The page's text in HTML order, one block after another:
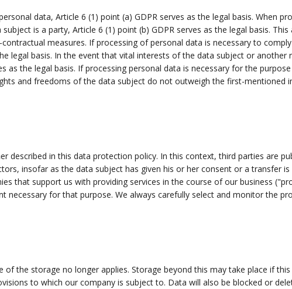
data, Article 6 (1) point (a) GDPR serves as the legal basis. When
is a party, Article 6 (1) point (b) GDPR serves as the legal basis. This
measures. If processing of personal data is necessary to
legal basis. In the event that vital interests of the data subject or another
as the legal basis. If processing personal data is necessary for the
and freedoms of the data subject do not outweigh the first-mentioned
described in this data protection policy. In this context, third parties are
insofar as the data subject has given his or her consent or a transfer
that support us with providing services in the course of our business
for that purpose. We always carefully select and monitor the
the storage no longer applies. Storage beyond this may take place if
to which our company is subject to. Data will also be blocked or